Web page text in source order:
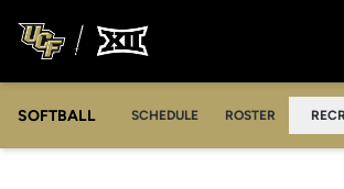
SOFTBALL SCHEDULE ROSTER